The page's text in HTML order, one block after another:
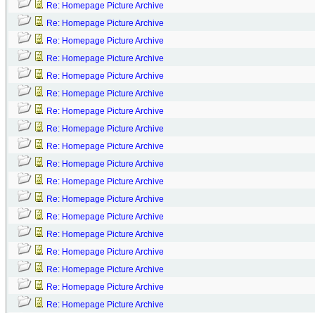
Re: Homepage Picture Archive
Re: Homepage Picture Archive
Re: Homepage Picture Archive
Re: Homepage Picture Archive
Re: Homepage Picture Archive
Re: Homepage Picture Archive
Re: Homepage Picture Archive
Re: Homepage Picture Archive
Re: Homepage Picture Archive
Re: Homepage Picture Archive
Re: Homepage Picture Archive
Re: Homepage Picture Archive
Re: Homepage Picture Archive
Re: Homepage Picture Archive
Re: Homepage Picture Archive
Re: Homepage Picture Archive
Re: Homepage Picture Archive
Re: Homepage Picture Archive